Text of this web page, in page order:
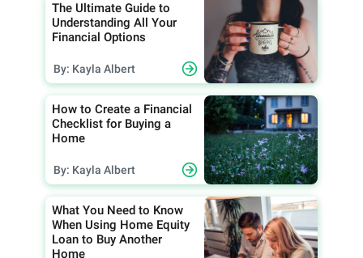
The Ultimate Guide to
Understanding All Your
Financial Options
By: Kayla Albert
How to Create a Financial
Checklist for Buying a
Home
By: Kayla Albert
What You Need to Know
When Using Home Equity
Loan to Buy Another
Home